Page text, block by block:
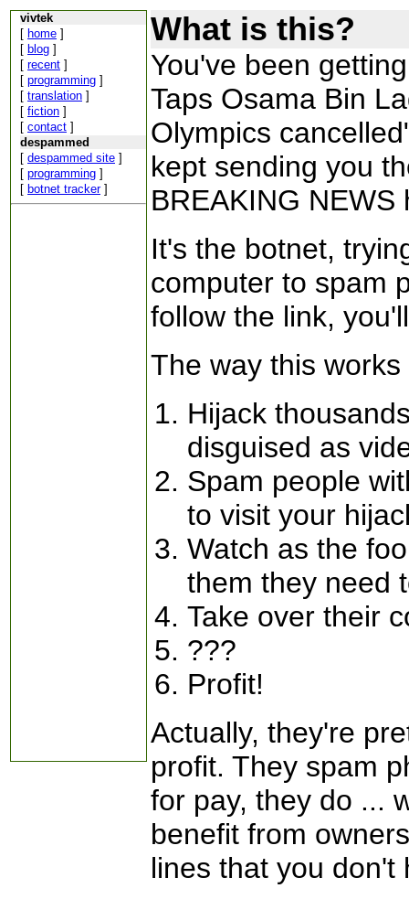
vivtek
[ home ]
[ blog ]
[ recent ]
[ programming ]
[ translation ]
[ fiction ]
[ contact ]
despammed
[ despammed site ]
[ programming ]
[ botnet tracker]
What is this?
You've been
Taps Osama Bin
Olympics
kept sending you
BREAKING NEWS
It's the botnet,
computer to spam
follow the link,
The way this works
Hijack
disguised as
Spam people
to visit your
Watch as the
them they need
Take over their
???
Profit!
Actually, they're
profit. They spam
for pay, they do ...
benefit from
lines that you don't